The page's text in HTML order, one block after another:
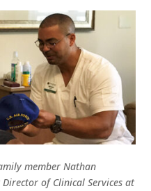
member Nathan
of Clinical Services at